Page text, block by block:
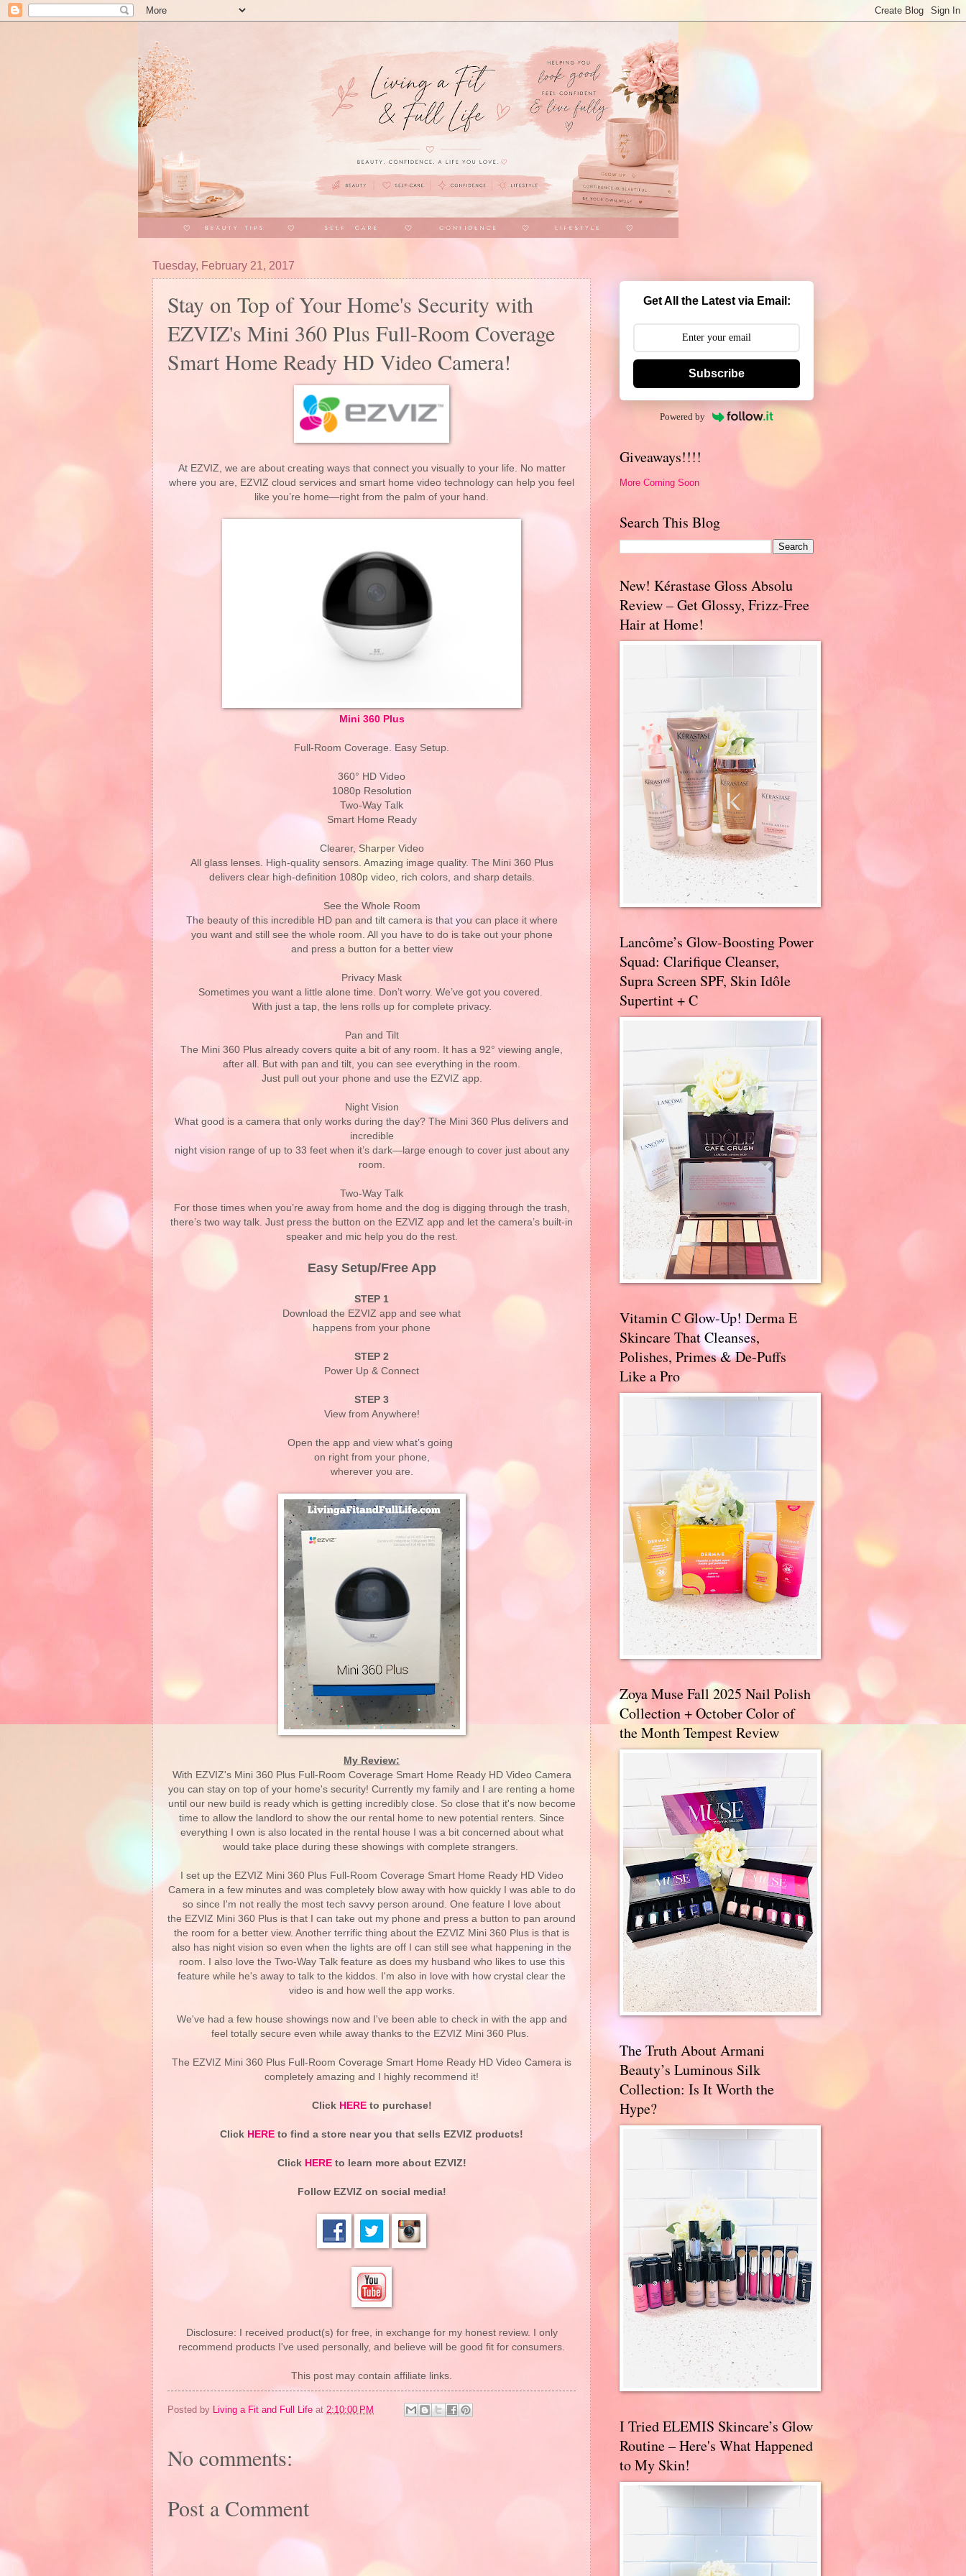
Tuesday, February 21, 2017
Stay on Top of Your Home's Security with
EZVIZ's Mini 360 Plus Full-Room Coverage
Smart Home Ready HD Video Camera!
At EZVIZ, we are about creating ways that connect you visually to your life. No matter
where you are, EZVIZ cloud services and smart home video technology can help you feel
like you’re home—right from the palm of your hand.
Mini 360 Plus
Full-Room Coverage. Easy Setup.
360° HD Video
1080p Resolution
Two-Way Talk
Smart Home Ready
Clearer, Sharper Video
All glass lenses. High-quality sensors. Amazing image quality. The Mini 360 Plus
delivers clear high-definition 1080p video, rich colors, and sharp details.
See the Whole Room
The beauty of this incredible HD pan and tilt camera is that you can place it where
you want and still see the whole room. All you have to do is take out your phone
and press a button for a better view
Privacy Mask
Sometimes you want a little alone time. Don’t worry. We’ve got you covered.
With just a tap, the lens rolls up for complete privacy.
Pan and Tilt
The Mini 360 Plus already covers quite a bit of any room. It has a 92° viewing angle,
after all. But with pan and tilt, you can see everything in the room.
Just pull out your phone and use the EZVIZ app.
Night Vision
What good is a camera that only works during the day? The Mini 360 Plus delivers and
incredible
night vision range of up to 33 feet when it’s dark—large enough to cover just about any
room.
Two-Way Talk
For those times when you’re away from home and the dog is digging through the trash,
there’s two way talk. Just press the button on the EZVIZ app and let the camera’s built-in
speaker and mic help you do the rest.
Easy Setup/Free App
STEP 1
Download the EZVIZ app and see what
happens from your phone
STEP 2
Power Up & Connect
STEP 3
View from Anywhere!
Open the app and view what’s going
on right from your phone,
wherever you are.
My Review:
With EZVIZ's Mini 360 Plus Full-Room Coverage Smart Home Ready HD Video Camera
you can stay on top of your home's security! Currently my family and I are renting a home
until our new build is ready which is getting incredibly close. So close that it's now become
time to allow the landlord to show the our rental home to new potential renters. Since
everything I own is also located in the rental house I was a bit concerned about what
would take place during these showings with complete strangers.
I set up the EZVIZ Mini 360 Plus Full-Room Coverage Smart Home Ready HD Video
Camera in a few minutes and was completely blow away with how quickly I was able to do
so since I'm not really the most tech savvy person around. One feature I love about
the EZVIZ Mini 360 Plus is that I can take out my phone and press a button to pan around
the room for a better view. Another terrific thing about the EZVIZ Mini 360 Plus is that is
also has night vision so even when the lights are off I can still see what happening in the
room. I also love the Two-Way Talk feature as does my husband who likes to use this
feature while he's away to talk to the kiddos. I'm also in love with how crystal clear the
video is and how well the app works.
We've had a few house showings now and I've been able to check in with the app and
feel totally secure even while away thanks to the EZVIZ Mini 360 Plus.
The EZVIZ Mini 360 Plus Full-Room Coverage Smart Home Ready HD Video Camera is
completely amazing and I highly recommend it!
Click HEREto purchase!
Click HERE to find a store near you that sells EZVIZ products!
Click HEREto learn more about EZVIZ!
Follow EZVIZ on social media!
Disclosure: I received product(s) for free, in exchange for my honest review. I only
recommend products I've used personally, and believe will be good fit for consumers.
This post may contain affiliate links.
Posted by Living a Fit and Full Life at 2:10:00 PM
No comments:
Post a Comment
Get All the Latest via Email:
Subscribe
Powered by
Giveaways!!!!
More Coming Soon
Search This Blog
New! Kérastase Gloss Absolu
Review – Get Glossy, Frizz-Free
Hair at Home!
Lancôme’s Glow-Boosting Power
Squad: Clarifique Cleanser,
Supra Screen SPF, Skin Idôle
Supertint + C
Vitamin C Glow-Up! Derma E
Skincare That Cleanses,
Polishes, Primes & De-Puffs
Like a Pro
Zoya Muse Fall 2025 Nail Polish
Collection + October Color of
the Month Tempest Review
The Truth About Armani
Beauty’s Luminous Silk
Collection: Is It Worth the
Hype?
I Tried ELEMIS Skincare’s Glow
Routine – Here's What Happened
to My Skin!